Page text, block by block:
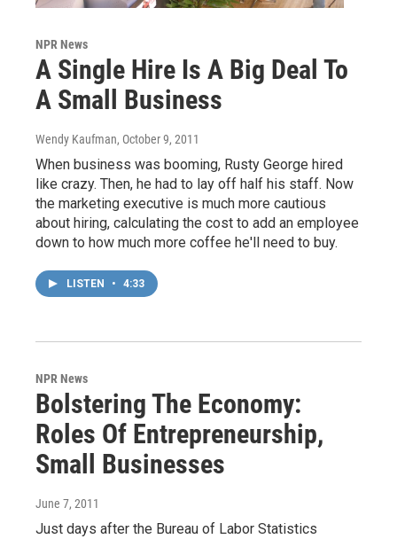
NPR News
A Single Hire Is A Big Deal To
A Small Business
Wendy Kaufman, October 9, 2011
When business was booming, Rusty George hired
like crazy. Then, he had to lay off half his staff. Now
the marketing executive is much more cautious
about hiring, calculating the cost to add an employee
down to how much more coffee he'll need to buy.
LISTEN • 4:33
NPR News
Bolstering The Economy:
Roles Of Entrepreneurship,
Small Businesses
June 7, 2011
Just days after the Bureau of Labor Statistics